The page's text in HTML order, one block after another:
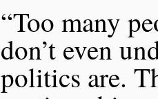
“Too many
don’t even
politics are.